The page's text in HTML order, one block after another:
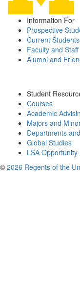
Information For
Prospective
Current Students
Faculty and Staff
Alumni and
Student
Courses
Academic
Majors and
Departments
Global Studies
LSA Opportunity
© 2026 Regents of the